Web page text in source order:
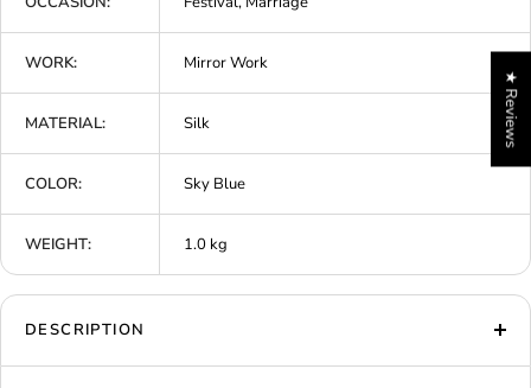
WORK: Mirror Work
MATERIAL: Silk
COLOR: Sky Blue
WEIGHT: 1.0 kg
DESCRIPTION
★ Reviews